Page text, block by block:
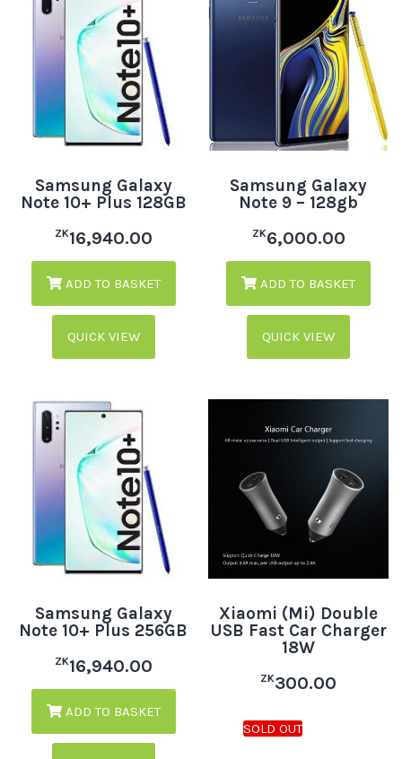
Samsung Galaxy
Note 10+ Plus 128GB
ZK16,940.00
ADD TO BASKET
QUICK VIEW
Samsung Galaxy
Note 9 – 128gb
ZK6,000.00
ADD TO BASKET
QUICK VIEW
Samsung Galaxy
Note 10+ Plus 256GB
ZK16,940.00
ADD TO BASKET
Xiaomi (Mi) Double
USB Fast Car Charger
18W
ZK300.00